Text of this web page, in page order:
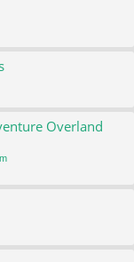
Overland